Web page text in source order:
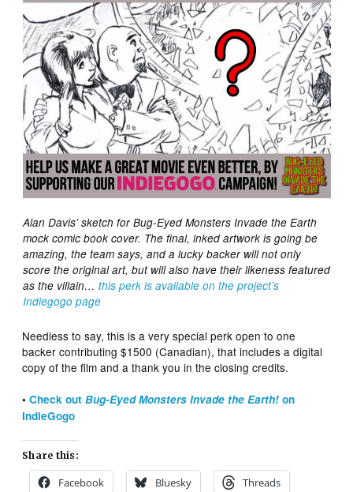
Alan Davis’ sketch for Bug-Eyed Monsters Invade the Earth
mock comic book cover. The final, inked artwork is going be
amazing, the team says, and a lucky backer will not only
score the original art, but will also have their likeness featured
as the villain… this perk is available on the project’s
Indiegogo page
Needless to say, this is a very special perk open to one
backer contributing $1500 (Canadian), that includes a digital
copy of the film and a thank you in the closing credits.
•Check outBug-Eyed Monsters Invade the Earth!on
IndieGogo
Share this:
Facebook Bluesky Threads